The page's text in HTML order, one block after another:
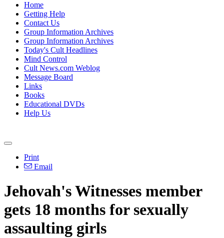
Home
Getting Help
Contact Us
Group Information Archives
Group Information Archives
Today's Cult Headlines
Mind Control
Cult News.com Weblog
Message Board
Links
Books
Educational DVDs
Help Us
Print
Email
Jehovah's Witnesses member
gets 18 months for sexually
assaulting girls